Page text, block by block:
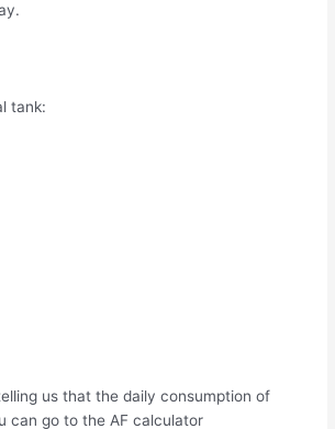
tank:
us that the daily consumption of
can go to the AF calculator